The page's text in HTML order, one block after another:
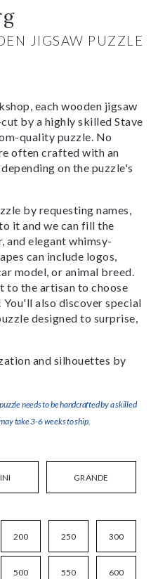
JIGSAW PUZZLE
each wooden jigsaw
by a highly skilled Stave
quality puzzle. No
often crafted with an
on the puzzle's
by requesting names,
it and we can fill the
and elegant whimsy-
can include logos,
model, or animal breed.
to the artisan to choose
You'll also discover special
designed to surprise,
and silhouettes by
needs to be handcrafted by a skilled
take 3-6 weeks to ship.
GRANDE
200 250 300
500 550 600